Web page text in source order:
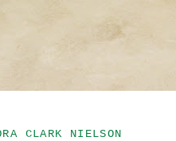
CLARK NIELSON